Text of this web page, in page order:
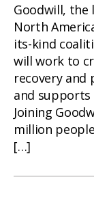
Goodwill, the
North
its-kind
will work to
recovery and
and supports
Joining
million
[…]